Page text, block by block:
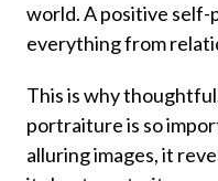
world. A positive
everything from
This is why
portraiture is so
alluring images, it